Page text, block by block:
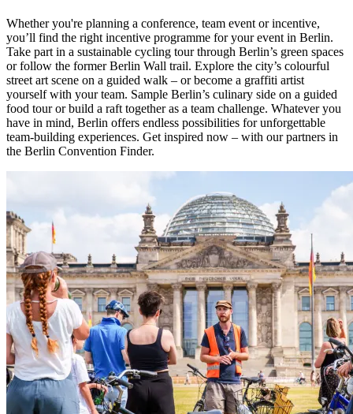
Whether you're planning a conference, team event or incentive,
you’ll find the right incentive programme for your event in Berlin.
Take part in a sustainable cycling tour through Berlin’s green spaces
or follow the former Berlin Wall trail. Explore the city’s colourful
street art scene on a guided walk – or become a graffiti artist
yourself with your team. Sample Berlin’s culinary side on a guided
food tour or build a raft together as a team challenge. Whatever you
have in mind, Berlin offers endless possibilities for unforgettable
team-building experiences. Get inspired now – with our partners in
the Berlin Convention Finder.